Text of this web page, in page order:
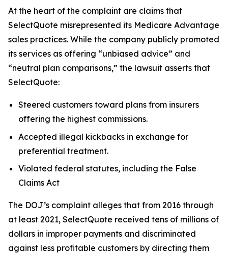
At the heart of the complaint are claims that
SelectQuote misrepresented its Medicare Advantage
sales practices. While the company publicly promoted
its services as offering “unbiased advice” and
“neutral plan comparisons,” the lawsuit asserts that
SelectQuote:
Steered customers toward plans from insurers
offering the highest commissions.
Accepted illegal kickbacks in exchange for
preferential treatment.
Violated federal statutes, including the False
Claims Act
The DOJ’s complaint alleges that from 2016 through
at least 2021, SelectQuote received tens of millions of
dollars in improper payments and discriminated
against less profitable customers by directing them